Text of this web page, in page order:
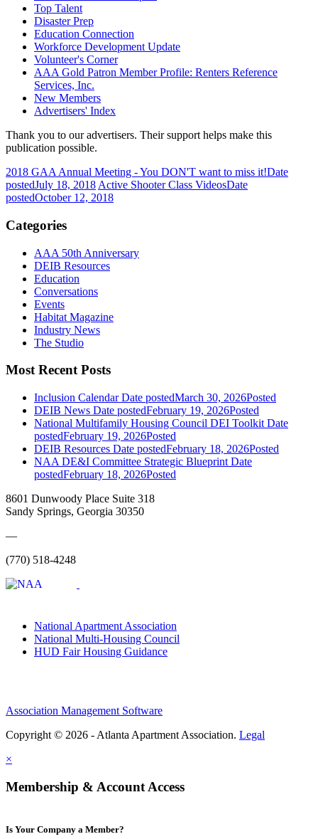
Top Talent
Disaster Prep
Education Connection
Workforce Development Update
Volunteer's Corner
AAA Gold Patron Member Profile: Renters Reference
Services, Inc.
New Members
Advertisers' Index
Thank you to our advertisers. Their support helps make this
publication possible.
2018 GAA Annual Meeting - You DON'T want to miss it!Date
postedJuly 18, 2018 Active Shooter Class VideosDate
postedOctober 12, 2018
Categories
AAA 50th Anniversary
DEIB Resources
Education
Conversations
Events
Habitat Magazine
Industry News
The Studio
Most Recent Posts
Inclusion Calendar Date postedMarch 30, 2026Posted
DEIB News Date postedFebruary 19, 2026Posted
National Multifamily Housing Council DEI Toolkit Date
postedFebruary 19, 2026Posted
DEIB Resources Date postedFebruary 18, 2026Posted
NAA DE&I Committee Strategic Blueprint Date
postedFebruary 18, 2026Posted
8601 Dunwoody Place Suite 318
Sandy Springs, Georgia 30350
—
(770) 518-4248
National Apartment Association
National Multi-Housing Council
HUD Fair Housing Guidance
Association Management Software
Copyright © 2026 - Atlanta Apartment Association. Legal
×
Membership & Account Access
Is Your Company a Member?